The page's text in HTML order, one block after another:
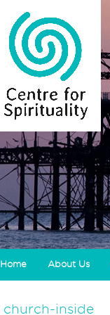
Home About Us
church-inside